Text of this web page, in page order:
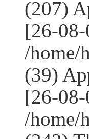
(207)
[26-
/home/
(39)
[26-
/home/